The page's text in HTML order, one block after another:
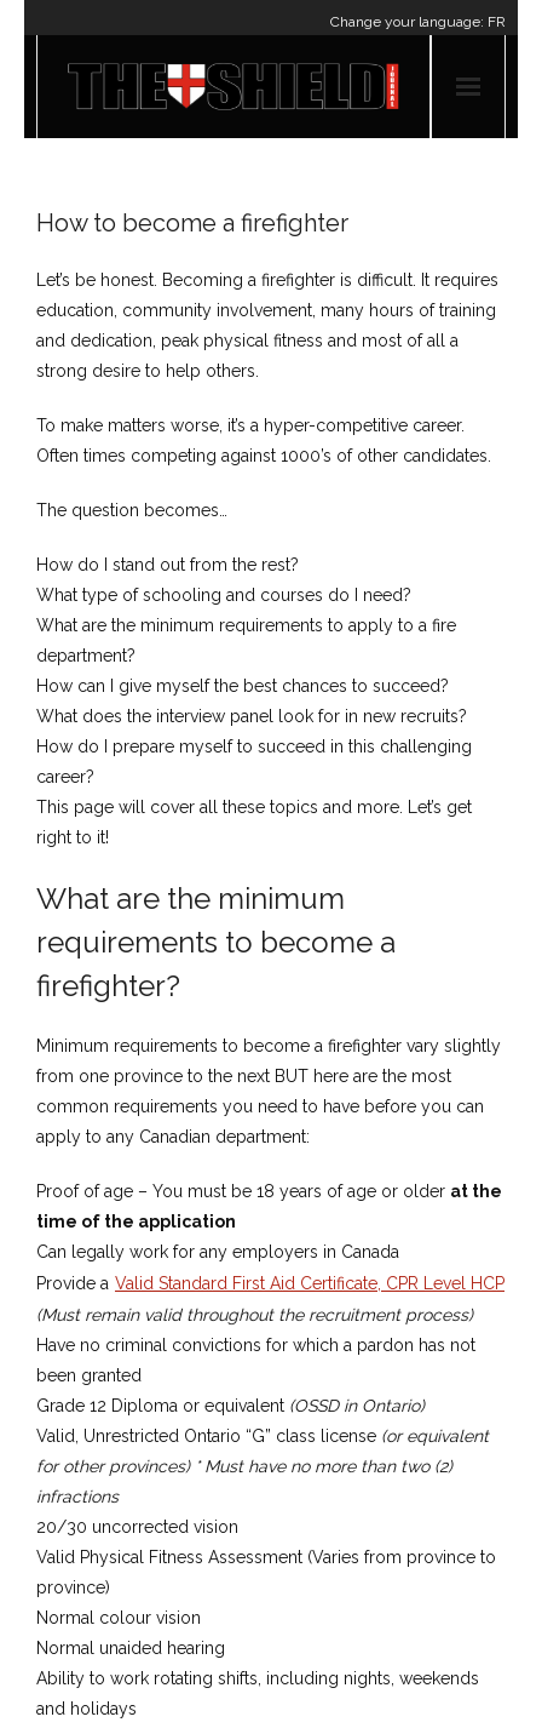
Change your language: FR
How to become a firefighter
Let’s be honest. Becoming a firefighter ​is difficult. It requires
education, community involvement, many hours of training
and dedication, peak physical fitness and most of all a
strong desire to help others.
To make matters worse, it’s a hyper-competitive career.
Often times competing against 1000’s of other candidates.
The question becomes…
How do I stand out from the rest?
What type of schooling and courses do I need?
What are the minimum requirements to apply to a fire
department?
How can I give myself the best chances to succeed?
What does the interview panel look for in new recruits?
How do I prepare myself to succeed in this challenging
career?
​This ​page will cover all these topics and more. Let’s get
right to it!
What are the minimum
requirements to become a
firefighter?
​Minimum requirements to become a firefighter vary slightly
from one province to the next BUT here are the most
common requirements you need to have before you can
apply to any Canadian department:
Proof of age – You must be 18 years of age or older at the
time of the application
Can legally work for any employers in Canada
​Provide a Valid Standard First Aid Certificate, CPR Level HCP
(Must remain valid throughout the recruitment process)
​Have no criminal convictions for which a pardon has not
been granted
​Grade 12 Diploma or equivalent (OSSD in Ontario)
Valid, Unrestricted Ontario “G” class license (or equivalent
for other provinces) * Must have no more than two (2)
infractions
20/30 uncorrected vision
​Valid Physical Fitness Assessment (Varies from province to
province)
Normal colour vision
Normal unaided hearing
Ability to work rotating shifts, including nights, weekends
and holidays